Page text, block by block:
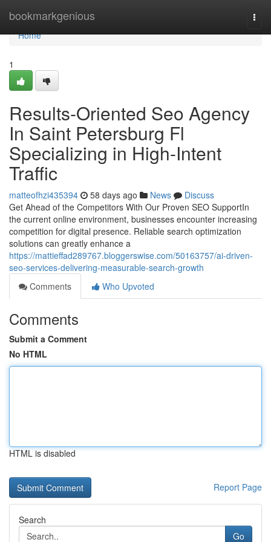
bookmarkgenious
Home
Home
1
Results-Oriented Seo Agency
In Saint Petersburg Fl
Specializing in High-Intent
Traffic
matteofhzi435394 58 days ago News
Discuss
Get Ahead of the Competitors With Our Proven SEO SupportIn
the current online environment, businesses encounter increasing
competition for digital presence. Reliable search optimization
solutions can greatly enhance a
https://mattieffad289767.bloggerswise.com/50163757/ai-driven-
seo-services-delivering-measurable-search-growth
Comments
Who Upvoted
Comments
Submit a Comment
No HTML
HTML is disabled
Report Page
Search
Go